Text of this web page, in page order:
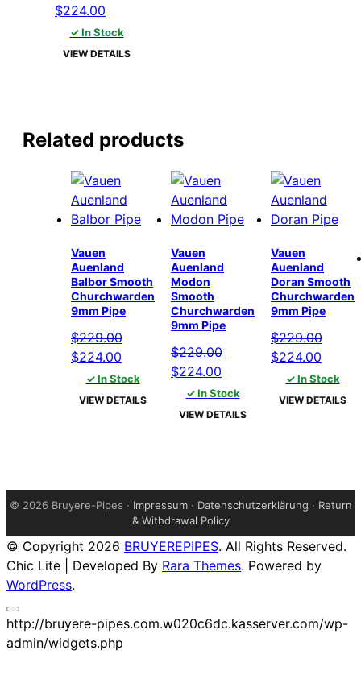
Original
price
was:
$224.00
price
is:
✓ In Stock
VIEW DETAILS
Related products
Vauen
Auenland
Balbor Smooth
Churchwarden
9mm Pipe
$229.00
Original
price
was:
$224.00
price
is:
✓ In Stock
VIEW DETAILS
Vauen
Auenland
Modon
Smooth
Churchwarden
9mm Pipe
$229.00
Original
price
was:
$224.00
price
is:
✓ In Stock
VIEW DETAILS
Vauen
Auenland
Doran Smooth
Churchwarden
9mm Pipe
$229.00
Original
price
was:
$224.00
price
is:
✓ In Stock
VIEW DETAILS
© 2026 Bruyere-Pipes · Impressum· Datenschutzerklärung · Return
& Withdrawal Policy
© Copyright 2026 BRUYEREPIPES. All Rights Reserved.
Chic Lite | Developed By Rara Themes. Powered by
WordPress.
http://bruyere-pipes.com.w020c6dc.kasserver.com/wp-
admin/widgets.php